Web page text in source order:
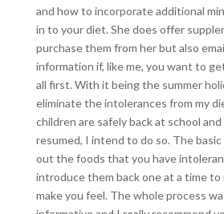
and how to incorporate additional
in to your diet. She does offer
purchase them from her but also
information if, like me, you want to
all first. With it being the summer
eliminate the intolerances from my
children are safely back at school
resumed, I intend to do so. The
out the foods that you have
introduce them back one at a time
make you feel. The whole process